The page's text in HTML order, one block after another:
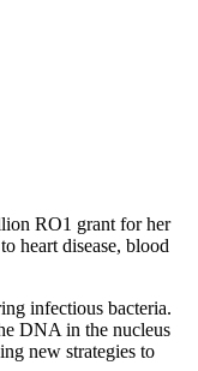
RO1 grant for her
heart disease, blood
infectious bacteria.
DNA in the nucleus
new strategies to